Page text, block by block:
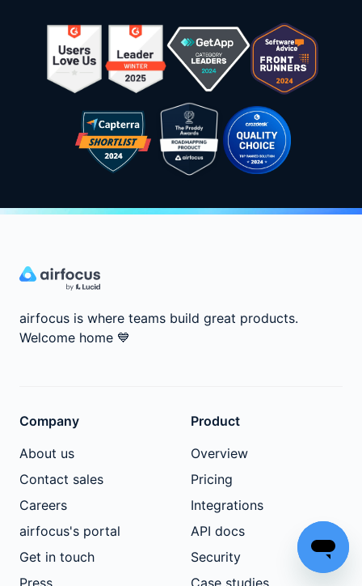
airfocus is where teams build great products.
Welcome home 💙
Company
About us
Contact sales
Careers
airfocus's portal
Get in touch
Press
Product
Overview
Pricing
Integrations
API docs
Security
Case studies